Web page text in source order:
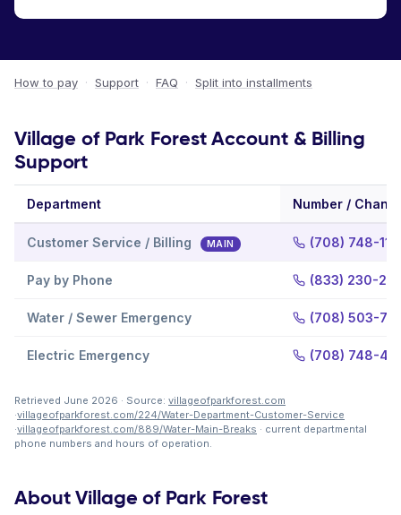
How to pay · Support · FAQ · Split into installments
Village of Park Forest Account & Billing
Support
Department Number /
Customer Service / Billing MAIN (708) 748-
Pay by Phone (833) 230-
Water / Sewer Emergency (708) 503-
Electric Emergency (708) 748-
Retrieved June 2026 · Source: villageofparkforest.com
·villageofparkforest.com/224/Water-Department-Customer-Service
·villageofparkforest.com/889/Water-Main-Breaks · current departmental
phone numbers and hours of operation.
About Village of Park Forest